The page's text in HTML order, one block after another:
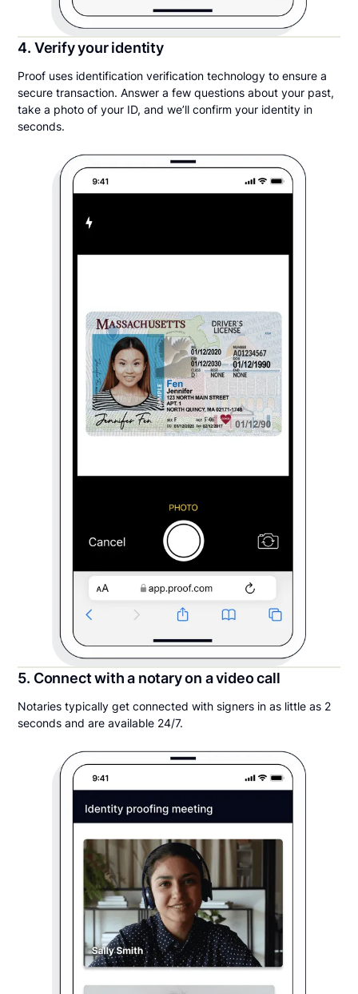
4. Verify your identity
Proof uses identification verification technology to ensure a
secure transaction. Answer a few questions about your past,
take a photo of your ID, and we’ll confirm your identity in
seconds.
5. Connect with a notary on a video call
Notaries typically get connected with signers in as little as 2
seconds and are available 24/7.